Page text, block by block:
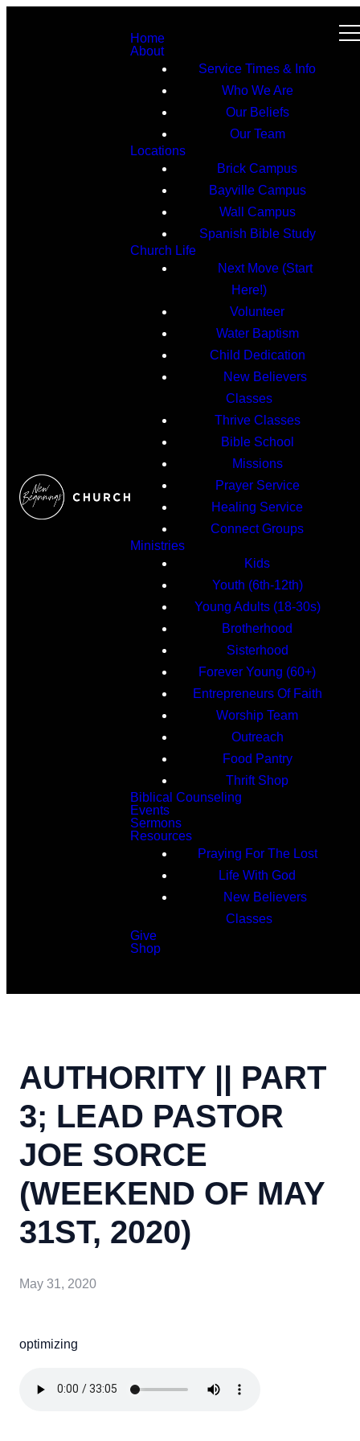
Home
About
Service Times & Info
Who We Are
Our Beliefs
Our Team
Locations
Brick Campus
Bayville Campus
Wall Campus
Spanish Bible Study
Church Life
Next Move (Start
Here!)
Volunteer
Water Baptism
Child Dedication
New Believers
Classes
Thrive Classes
Bible School
Missions
Prayer Service
Healing Service
Connect Groups
Ministries
Kids
Youth (6th-12th)
Young Adults (18-30s)
Brotherhood
Sisterhood
Forever Young (60+)
Entrepreneurs Of Faith
Worship Team
Outreach
Food Pantry
Thrift Shop
Biblical Counseling
Events
Sermons
Resources
Praying For The Lost
Life With God
New Believers
Classes
Give
Shop
AUTHORITY || PART
3; LEAD PASTOR
JOE SORCE
(WEEKEND OF MAY
31ST, 2020)
May 31, 2020
optimizing